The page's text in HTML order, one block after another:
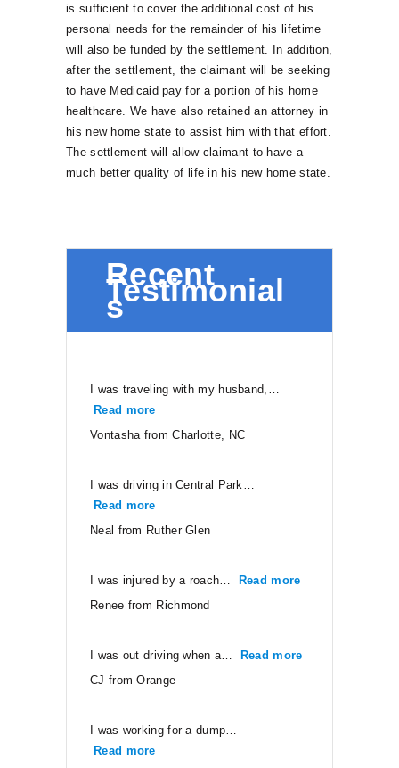
is sufficient to cover the additional cost of his
personal needs for the remainder of his lifetime
will also be funded by the settlement. In addition,
after the settlement, the claimant will be seeking
to have Medicaid pay for a portion of his home
healthcare. We have also retained an attorney in
his new home state to assist him with that effort.
The settlement will allow claimant to have a
much better quality of life in his new home state.
Recent
Testimonial
s
I was traveling with my husband,…
Read more
Vontasha from Charlotte, NC
I was driving in Central Park…
Read more
Neal from Ruther Glen
I was injured by a roach… Read more
Renee from Richmond
I was out driving when a… Read more
CJ from Orange
I was working for a dump…
Read more